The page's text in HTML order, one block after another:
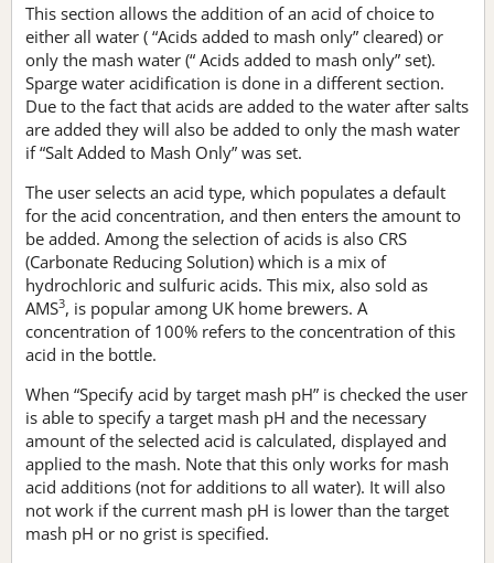
This section allows the addition of an acid of choice to
either all water ( “Acids added to mash only” cleared) or
only the mash water (“ Acids added to mash only” set).
Sparge water acidification is done in a different section.
Due to the fact that acids are added to the water after salts
are added they will also be added to only the mash water
if “Salt Added to Mash Only” was set.
The user selects an acid type, which populates a default
for the acid concentration, and then enters the amount to
be added. Among the selection of acids is also CRS
(Carbonate Reducing Solution) which is a mix of
hydrochloric and sulfuric acids. This mix, also sold as
AMS3, is popular among UK home brewers. A
concentration of 100% refers to the concentration of this
acid in the bottle.
When “Specify acid by target mash pH” is checked the user
is able to specify a target mash pH and the necessary
amount of the selected acid is calculated, displayed and
applied to the mash. Note that this only works for mash
acid additions (not for additions to all water). It will also
not work if the current mash pH is lower than the target
mash pH or no grist is specified.